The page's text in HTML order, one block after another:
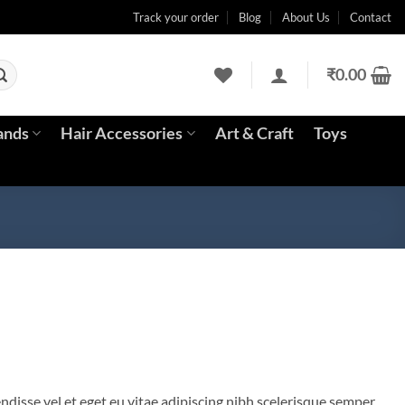
Track your order Blog About Us Contact
₹0.00
Hair Accessories Art & Craft Toys
vel et eget eu vitae adipiscing nibh scelerisque semper